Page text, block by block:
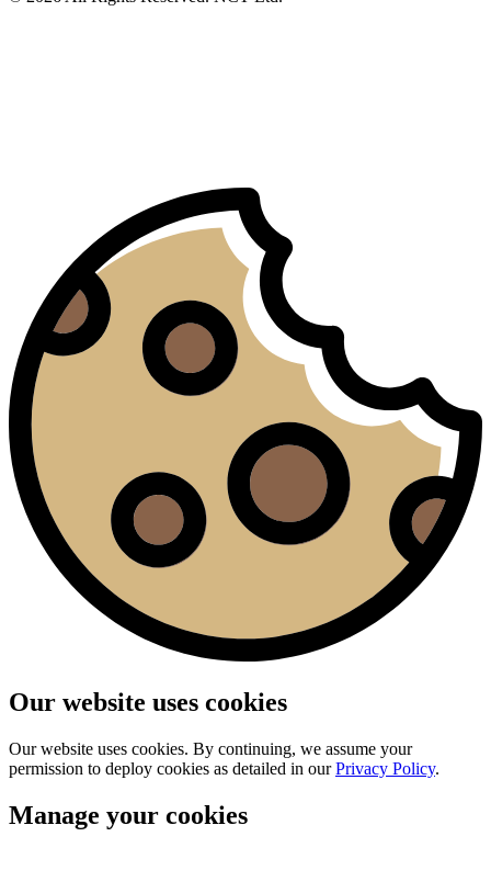
Our website uses cookies
Our website uses cookies. By continuing, we assume your
permission to deploy cookies as detailed in ourPrivacy Policy.
Manage your cookies